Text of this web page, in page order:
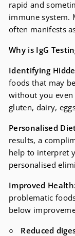
rapid and
immune system.
often manifests
Why is IgG
Identifying
foods that may
without you
gluten, dairy,
Personalised
results, a
help to interpret
personalised
Improved Health:
problematic
below
○
Reduced